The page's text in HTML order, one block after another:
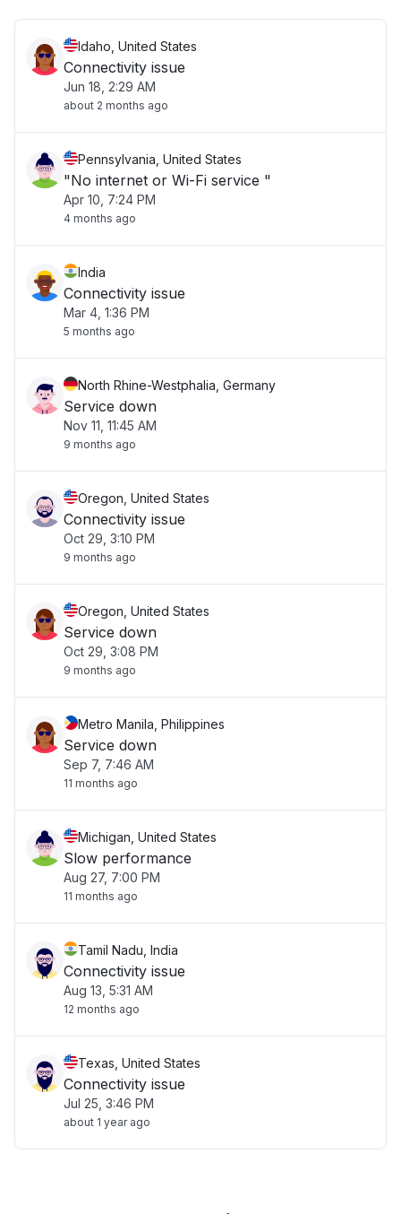
Idaho, United States
Connectivity issue
Jun 18, 2:29 AM
about 2 months ago
Pennsylvania, United States
"No internet or Wi-Fi service "
Apr 10, 7:24 PM
4 months ago
India
Connectivity issue
Mar 4, 1:36 PM
5 months ago
North Rhine-Westphalia, Germany
Service down
Nov 11, 11:45 AM
9 months ago
Oregon, United States
Connectivity issue
Oct 29, 3:10 PM
9 months ago
Oregon, United States
Service down
Oct 29, 3:08 PM
9 months ago
Metro Manila, Philippines
Service down
Sep 7, 7:46 AM
11 months ago
Michigan, United States
Slow performance
Aug 27, 7:00 PM
11 months ago
Tamil Nadu, India
Connectivity issue
Aug 13, 5:31 AM
12 months ago
Texas, United States
Connectivity issue
Jul 25, 3:46 PM
about 1 year ago